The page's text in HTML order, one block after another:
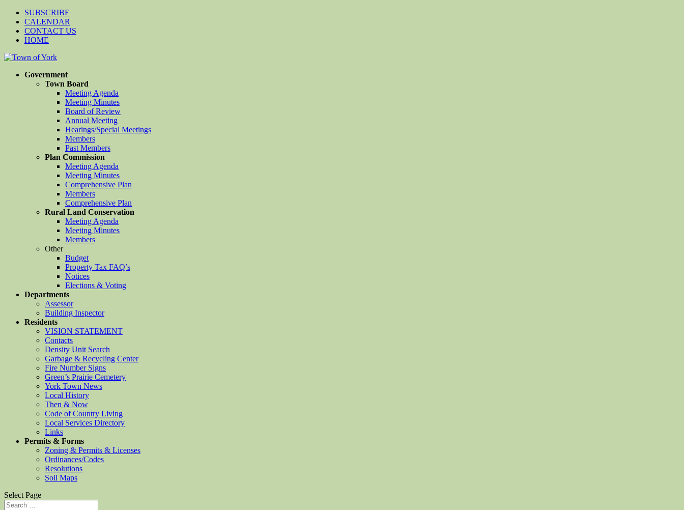
SUBSCRIBE
CALENDAR
CONTACT US
HOME
Government
Town Board
Meeting Agenda
Meeting Minutes
Board of Review
Annual Meeting
Hearings/Special Meetings
Members
Past Members
Plan Commission
Meeting Agenda
Meeting Minutes
Comprehensive Plan
Members
Comprehensive Plan
Rural Land Conservation
Meeting Agenda
Meeting Minutes
Members
Other
Budget
Property Tax FAQ’s
Notices
Elections & Voting
Departments
Assessor
Building Inspector
Residents
VISION STATEMENT
Contacts
Density Unit Search
Garbage & Recycling Center
Fire Number Signs
Green’s Prairie Cemetery
York Town News
Local History
Then & Now
Code of Country Living
Local Services Directory
Links
Permits & Forms
Zoning & Permits & Licenses
Ordinances/Codes
Resolutions
Soil Maps
Select Page